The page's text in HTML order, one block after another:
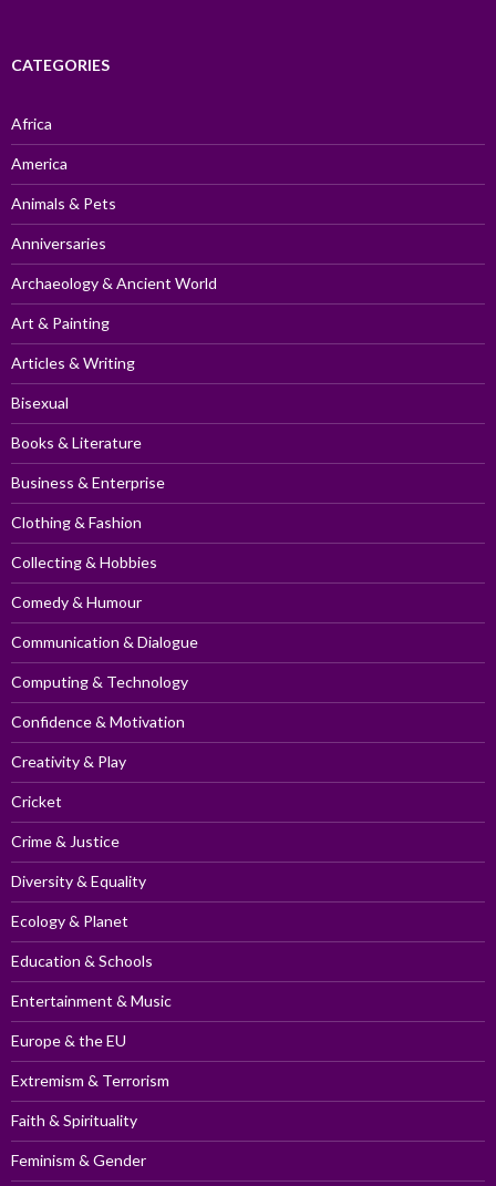
CATEGORIES
Africa
America
Animals & Pets
Anniversaries
Archaeology & Ancient World
Art & Painting
Articles & Writing
Bisexual
Books & Literature
Business & Enterprise
Clothing & Fashion
Collecting & Hobbies
Comedy & Humour
Communication & Dialogue
Computing & Technology
Confidence & Motivation
Creativity & Play
Cricket
Crime & Justice
Diversity & Equality
Ecology & Planet
Education & Schools
Entertainment & Music
Europe & the EU
Extremism & Terrorism
Faith & Spirituality
Feminism & Gender